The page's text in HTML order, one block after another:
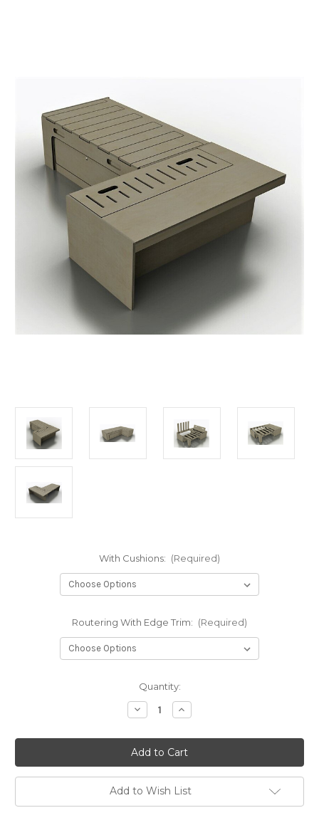
With Cushions: (Required)
Routering With Edge Trim: (Required)
Quantity:
Decrease
Quantity
L
Shape
Seat
Campervan
Bed
Pull
Out
Bench
Increase
Quantity
L
Shape
Seat
Campervan
Bed
Pull
Out
Bench
Add to Wish List